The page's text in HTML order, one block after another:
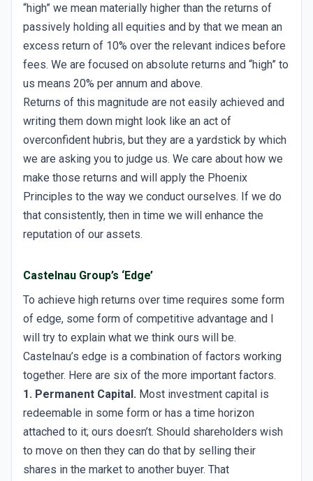
“high” we mean materially higher than the returns of
passively holding all equities and by that we mean an
excess return of 10% over the relevant indices before
fees. We are focused on absolute returns and “high” to
us means 20% per annum and above.
Returns of this magnitude are not easily achieved and
writing them down might look like an act of
overconfident hubris, but they are a yardstick by which
we are asking you to judge us. We care about how we
make those returns and will apply the Phoenix
Principles to the way we conduct ourselves. If we do
that consistently, then in time we will enhance the
reputation of our assets.
Castelnau Group’s ‘Edge’
To achieve high returns over time requires some form
of edge, some form of competitive advantage and I
will try to explain what we think ours will be.
Castelnau’s edge is a combination of factors working
together. Here are six of the more important factors.
1. Permanent Capital. Most investment capital is
redeemable in some form or has a time horizon
attached to it; ours doesn’t. Should shareholders wish
to move on then they can do that by selling their
shares in the market to another buyer. That